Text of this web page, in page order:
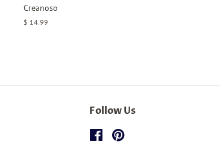
Creanoso
Regular
$ 14.99
Follow Us
FacebookPinterest